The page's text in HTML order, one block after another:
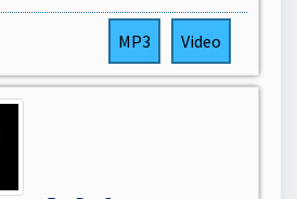
MP3 Video